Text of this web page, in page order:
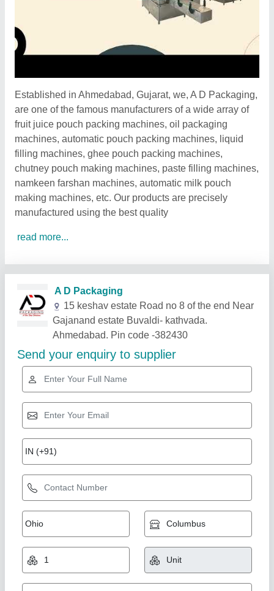
Established in Ahmedabad, Gujarat, we, A D Packaging,
are one of the famous manufacturers of a wide array of
fruit juice pouch packing machines, oil packaging
machines, automatic pouch packing machines, liquid
filling machines, ghee pouch packing machines,
chutney pouch making machines, paste filling machines,
namkeen farshan machines, automatic milk pouch
making machines, etc. Our products are precisely
manufactured using the best quality
read more...
Related Products Show More
Star Performer
Automatic liquid and paste pouch packing
machine 10-100ml
₹ 1,45,000
Material: SS